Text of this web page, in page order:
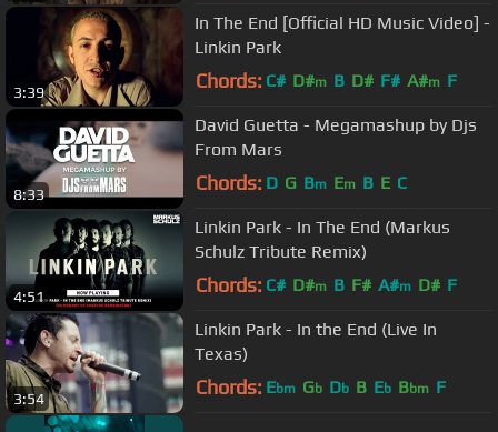
3:39
In The End [Official HD Music Video] -
Linkin Park
Chords: C# D#m B D# F# A#m F
8:33
David Guetta - Megamashup by Djs
From Mars
Chords: D G Bm Em B E C
4:51
Linkin Park - In The End (Markus
Schulz Tribute Remix)
Chords: C# D#m B F# A#m D# F
3:54
Linkin Park - In the End (Live In
Texas)
Chords: Ebm Gb Db B Eb Bbm F